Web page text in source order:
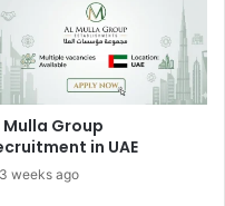
Mulla Group
in UAE
3 weeks ago